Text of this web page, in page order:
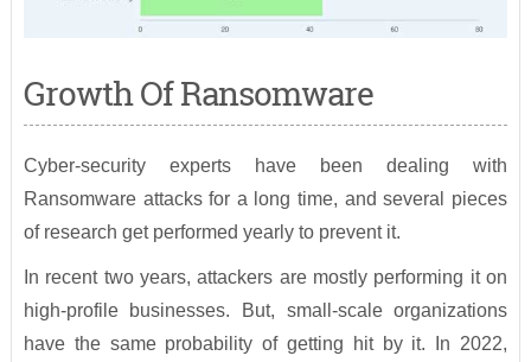
Growth Of Ransomware
Cyber-security experts have been dealing with
Ransomware attacks for a long time, and several pieces
of research get performed yearly to prevent it.
In recent two years, attackers are mostly performing it on
high-profile businesses. But, small-scale organizations
have the same probability of getting hit by it. In 2022,